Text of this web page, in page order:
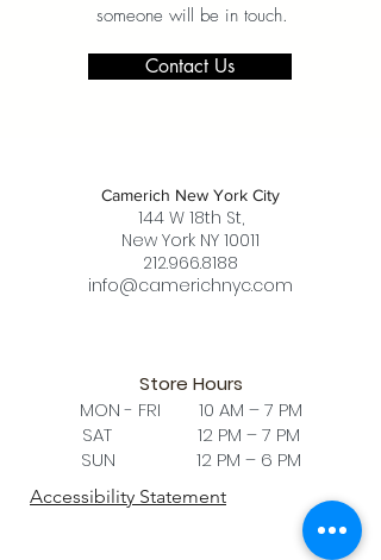
someone will be in touch.
Contact Us
Camerich New York City
144 W 18th St,
New York NY 10011
212.966.8188
info@camerichnyc.com
Store Hours
MON - FRI 10 AM – 7 PM
SAT 12 PM – 7 PM
SUN 12 PM – 6 PM
Accessibility Statement